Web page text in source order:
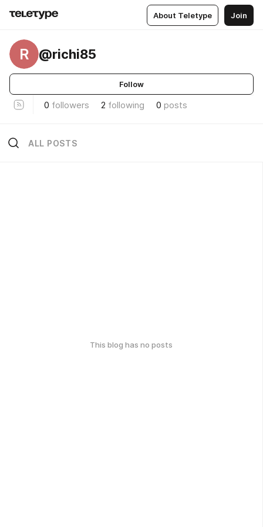
About Teletype Join
R @richi85
Follow
0 followers 2 following 0 posts
ALL POSTS
This blog has no posts